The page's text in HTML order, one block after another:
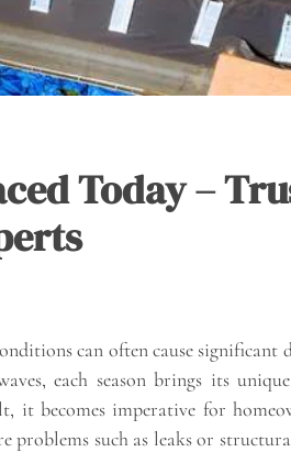
Today –
can often cause significant
each season brings its
it becomes imperative for
problems such as leaks or